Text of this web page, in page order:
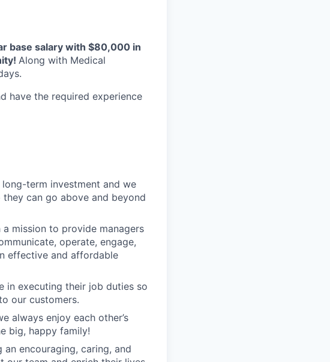
base salary with $80,000 in
Along with Medical
have the required experience
term investment and we
can go above and beyond
a mission to provide managers
operate, engage,
effective and affordable
in executing their job duties so
our customers.
always enjoy each other’s
big, happy family!
encouraging, caring, and